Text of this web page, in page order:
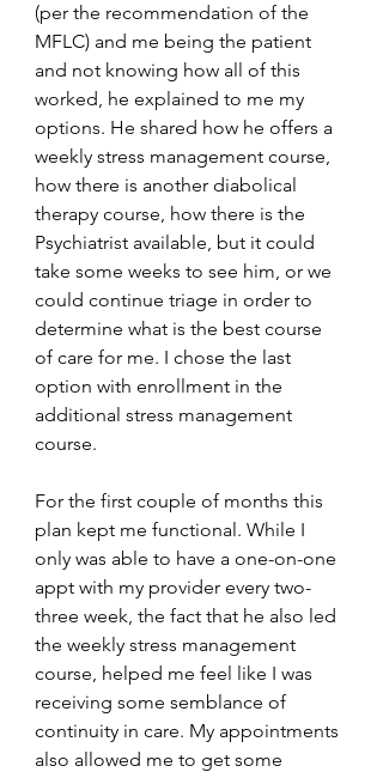
(per the recommendation of the
MFLC) and me being the patient
and not knowing how all of this
worked, he explained to me my
options. He shared how he offers a
weekly stress management course,
how there is another diabolical
therapy course, how there is the
Psychiatrist available, but it could
take some weeks to see him, or we
could continue triage in order to
determine what is the best course
of care for me. I chose the last
option with enrollment in the
additional stress management
course.
For the first couple of months this
plan kept me functional. While I
only was able to have a one-on-one
appt with my provider every two-
three week, the fact that he also led
the weekly stress management
course, helped me feel like I was
receiving some semblance of
continuity in care. My appointments
also allowed me to get some